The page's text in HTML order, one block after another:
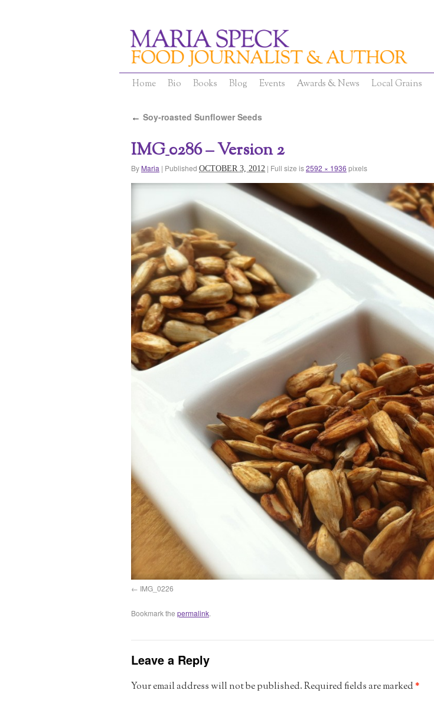
Home Bio Books Blog Events Awards & News Local Grains
← Soy-roasted Sunflower Seeds
IMG_0286 – Version 2
By Maria | Published OCTOBER 3, 2012 | Full size is2592 × 1936 pixels
IMG_0226
Bookmark the permalink.
Leave a Reply
Your email address will not be published.Required fields are marked *